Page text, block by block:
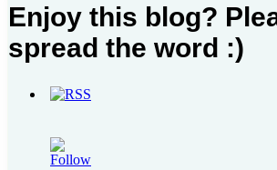
Enjoy this blog?
spread the word :)